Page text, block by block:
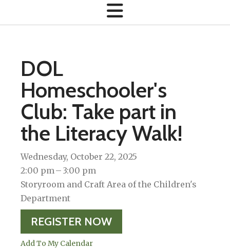
DOL
Homeschooler's
Club: Take part in
the Literacy Walk!
Wednesday, October 22, 2025
2:00 pm
3:00 pm
Storyroom and Craft Area of the Children's
Department
REGISTER NOW
Add To My Calendar